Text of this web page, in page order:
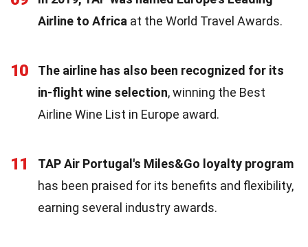
Airline to Africa at the World Travel Awards.
10
The airline has also been recognized for its
in-flight wine selection, winning the Best
Airline Wine List in Europe award.
11
TAP Air Portugal's Miles&Go loyalty program
has been praised for its benefits and flexibility,
earning several industry awards.